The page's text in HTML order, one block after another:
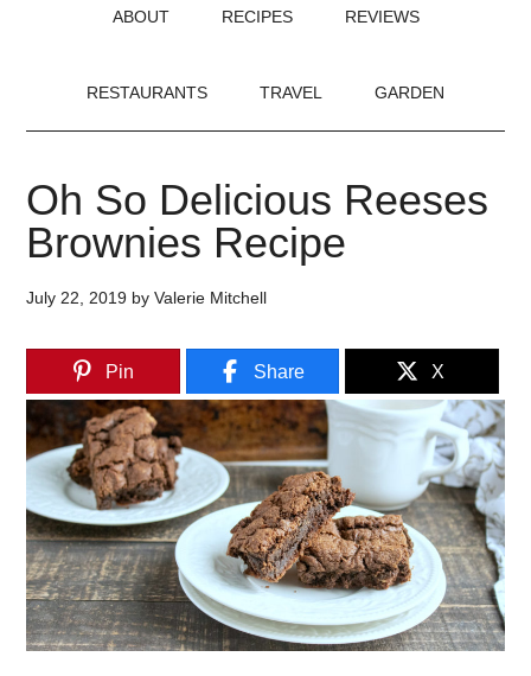
ABOUT RECIPES REVIEWS
RESTAURANTS TRAVEL GARDEN
Oh So Delicious Reeses
Brownies Recipe
July 22, 2019 byValerie Mitchell
Pin Share X